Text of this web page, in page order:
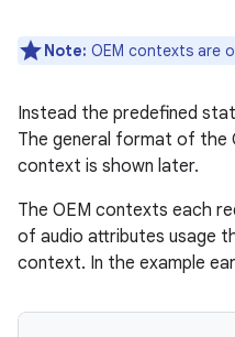
Note: OEM contexts are
Instead the predefined
The general format of the
context is shown later.
The OEM contexts each
of audio attributes usage
context. In the example